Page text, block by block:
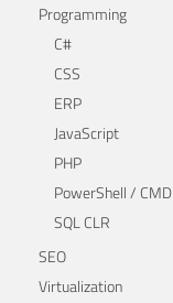
Programming
C#
CSS
ERP
JavaScript
PHP
PowerShell / CMD
SQL CLR
SEO
Virtualization